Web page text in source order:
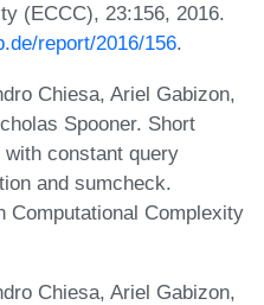
(ECCC), 23:156, 2016.
report/2016/156.
Chiesa, Ariel Gabizon,
Spooner. Short
constant query
and sumcheck.
Computational Complexity
Chiesa, Ariel Gabizon,